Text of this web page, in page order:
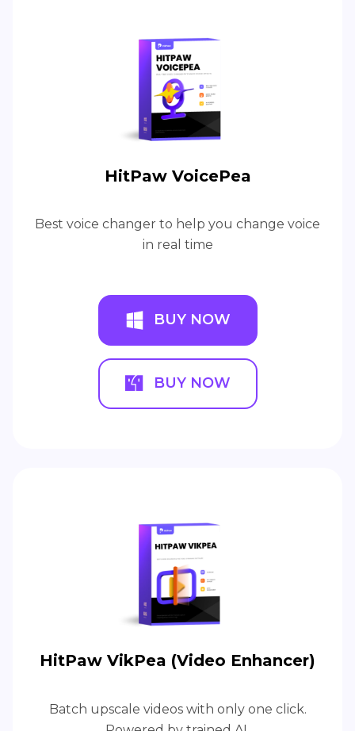
HitPaw VoicePea
Best voice changer to help you change voice
in real time
BUY NOW
BUY NOW
HitPaw VikPea (Video Enhancer)
Batch upscale videos with only one click.